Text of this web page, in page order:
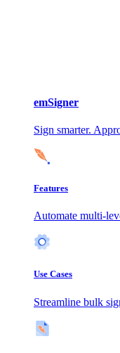
emSigner
Sign smarter.
Features
Automate multi-
Use Cases
Streamline bulk